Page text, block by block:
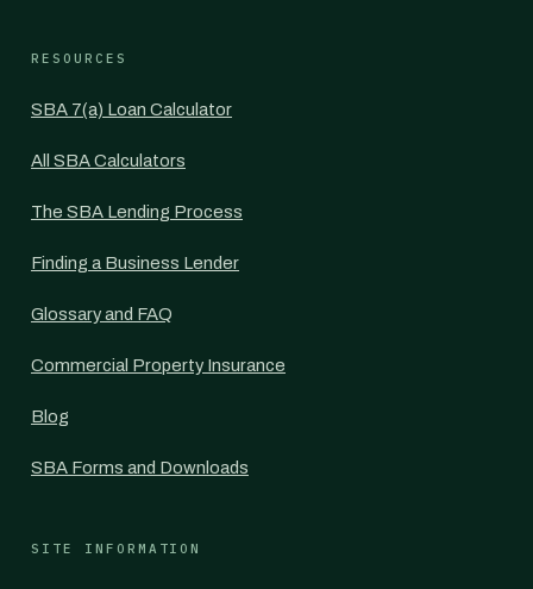
RESOURCES
SBA 7(a) Loan Calculator
All SBA Calculators
The SBA Lending Process
Finding a Business Lender
Glossary and FAQ
Commercial Property Insurance
Blog
SBA Forms and Downloads
SITE INFORMATION